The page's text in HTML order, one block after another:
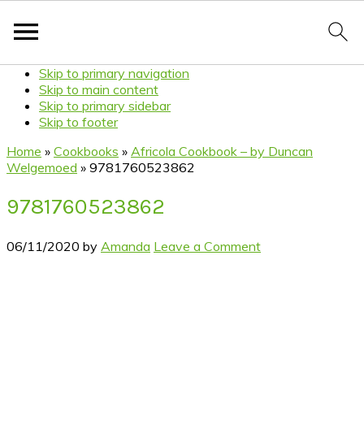
Skip to primary navigation
Skip to main content
Skip to primary sidebar
Skip to footer
Home » Cookbooks » Africola Cookbook – by Duncan
Welgemoed » 9781760523862
9781760523862
06/11/2020 by Amanda Leave a Comment